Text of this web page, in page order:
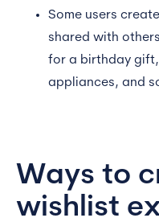
Some users
shared with
for a birthday
appliances, and
Ways to
wishlist